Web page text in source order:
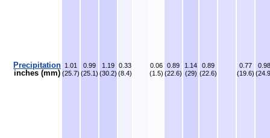
Precipitation
inches (mm)
1.01
(25.7)
0.99
(25.1)
1.19
(30.2)
0.33
(8.4)
0.06
(1.5)
0.89
(22.6)
1.14
(29)
0.89
(22.6)
0.77
(19.6)
0.98